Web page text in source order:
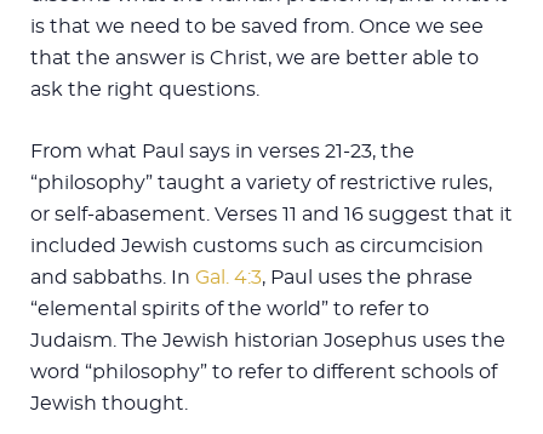
is that we need to be saved from. Once we see
that the answer is Christ, we are better able to
ask the right questions.
From what Paul says in verses 21-23, the
“philosophy” taught a variety of restrictive rules,
or self-abasement. Verses 11 and 16 suggest that it
included Jewish customs such as circumcision
and sabbaths. In Gal. 4:3, Paul uses the phrase
“elemental spirits of the world” to refer to
Judaism. The Jewish historian Josephus uses the
word “philosophy” to refer to different schools of
Jewish thought.